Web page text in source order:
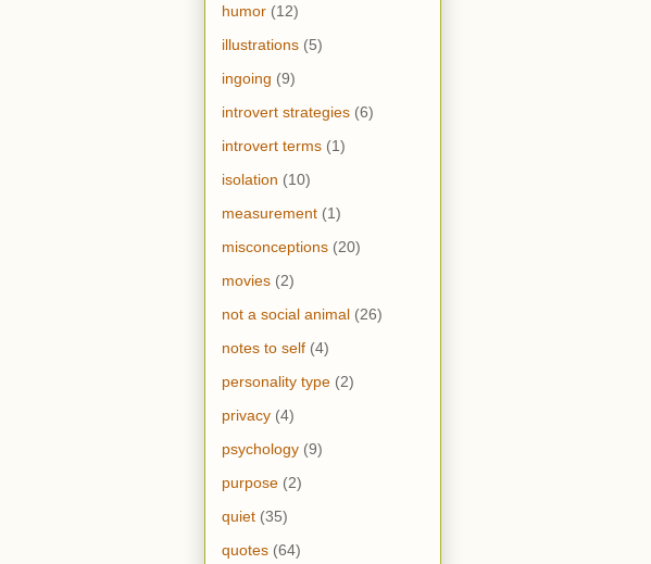
humor (12)
illustrations (5)
ingoing (9)
introvert strategies (6)
introvert terms (1)
isolation (10)
measurement (1)
misconceptions (20)
movies (2)
not a social animal (26)
notes to self (4)
personality type (2)
privacy (4)
psychology (9)
purpose (2)
quiet (35)
quotes (64)